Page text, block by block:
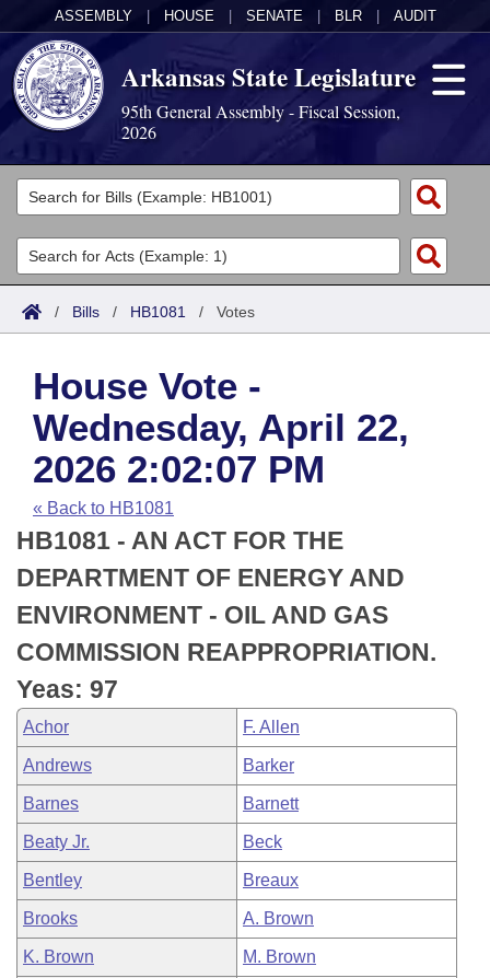
ASSEMBLY HOUSE SENATE BLR AUDIT
Arkansas State Legislature
95th General Assembly - Fiscal Session,
2026
Legislators
List All
Search
Committees
Joint
House
Task Force
Bills in House Committees
Bills in Senate Committees
Bills in Joint Committees
Meetings Of The Whole/Business Meetings
Acts
Search by Range
Advanced Search
Code Sections Amended
Bills
Search by Range
Advanced Search
Recent Activities
Recently Filed
Personalized Bill Tracking
Bills Returned from Committee
Bill Conflicts Report
Calendars
Meetings and Events
House
Senate
House Budget
Senate Budget
House Roll Call
Arkansas Law
Arkansas Code and Constitution of 1874
Uncodified Historic Legislation
Budget
Search Center
/ Bills / HB1081 / Votes
House Vote -
Wednesday, April 22,
2026 2:02:07 PM
« Back to HB1081
HB1081 - AN ACT FOR THE
DEPARTMENT OF ENERGY AND
ENVIRONMENT - OIL AND GAS
COMMISSION REAPPROPRIATION.
Yeas: 97
Achor F. Allen
Andrews Barker
Barnes Barnett
Beaty Jr. Beck
Bentley Breaux
Brooks A. Brown
K. Brown M. Brown